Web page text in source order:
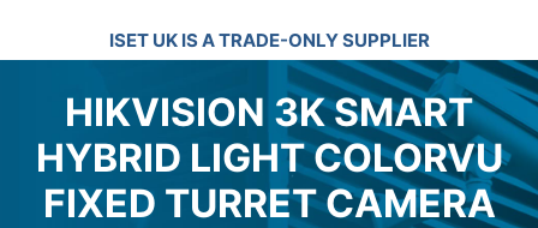
ISET UK IS A TRADE-ONLY SUPPLIER
HIKVISION 3K SMART
HYBRID LIGHT COLORVU
FIXED TURRET CAMERA